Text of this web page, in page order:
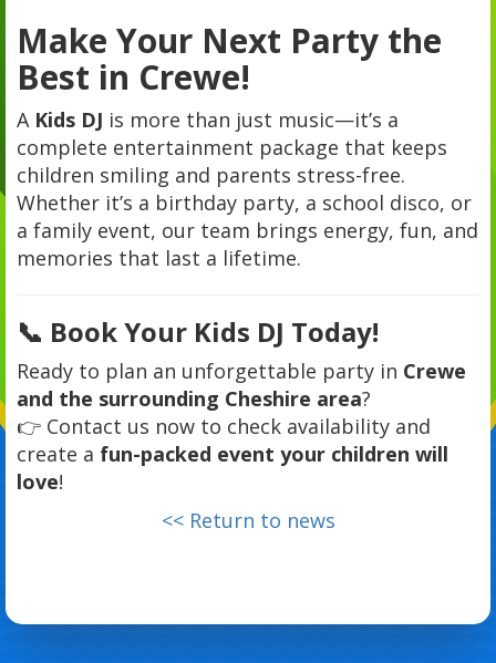
Make Your Next Party the
Best in Crewe!
A Kids DJ is more than just music—it’s a
complete entertainment package that keeps
children smiling and parents stress-free.
Whether it’s a birthday party, a school disco, or
a family event, our team brings energy, fun, and
memories that last a lifetime.
📞 Book Your Kids DJ Today!
Ready to plan an unforgettable party in Crewe
and the surrounding Cheshire area?
👉 Contact us now to check availability and
create a fun-packed event your children will
love!
<< Return to news